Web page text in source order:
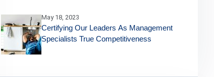
May 18, 2023
Certifying Our Leaders As Management
Specialists True Competitiveness